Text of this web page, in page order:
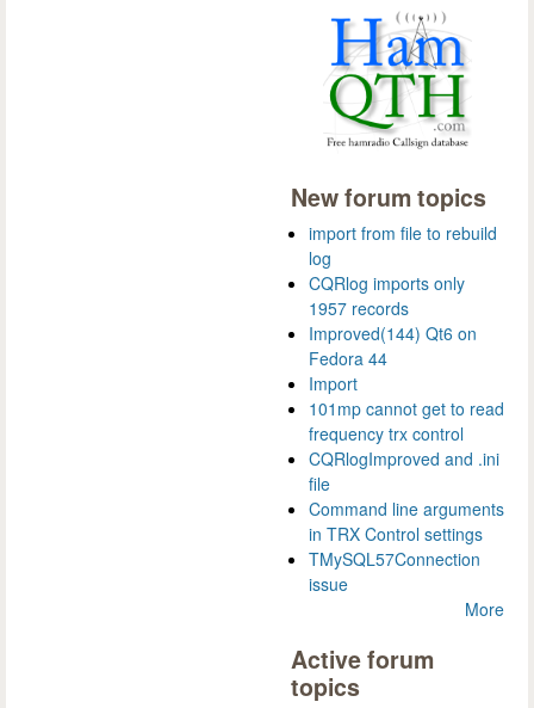
New forum topics
import from file to rebuild
log
CQRlog imports only
1957 records
Improved(144) Qt6 on
Fedora 44
Import
101mp cannot get to read
frequency trx control
CQRlogImproved and .ini
file
Command line arguments
in TRX Control settings
TMySQL57Connection
issue
More
Active forum
topics